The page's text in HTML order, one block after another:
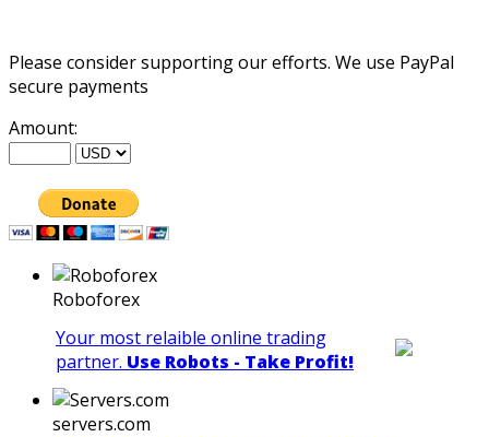
Please consider supporting our efforts. We use PayPal
secure payments
Amount:
Roboforex
Your most relaible online trading
partner. Use Robots - Take Profit!
servers.com